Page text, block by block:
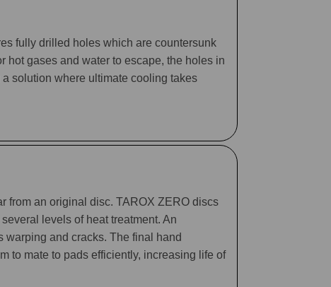
fully drilled holes which are countersunk
hot gases and water to escape, the holes in
solution where ultimate cooling takes
from an original disc. TAROX ZERO discs
levels of heat treatment. An
warping and cracks. The final hand
to mate to pads efficiently, increasing life of